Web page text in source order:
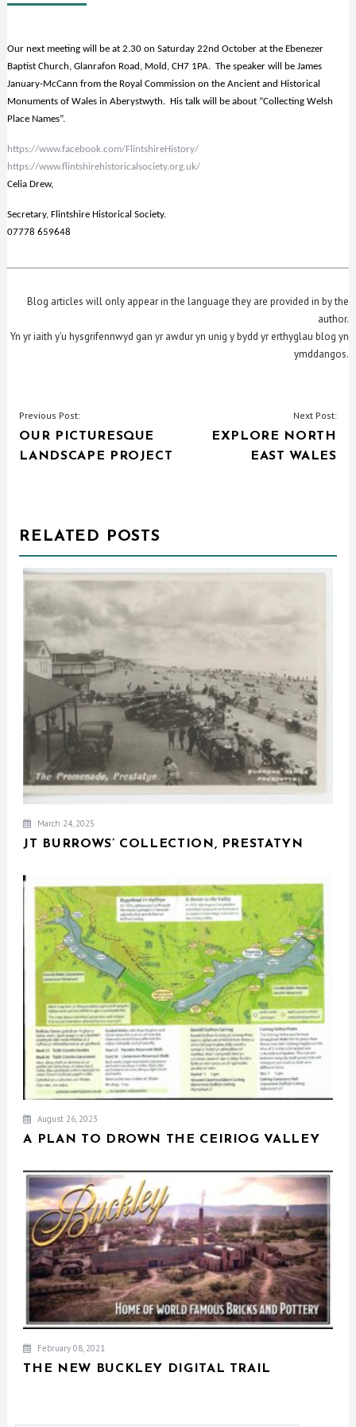
Our next meeting will be at 2.30 on Saturday 22nd October at the Ebenezer
Baptist Church, Glanrafon Road, Mold, CH7 1PA. The speaker will be James
January-McCann from the Royal Commission on the Ancient and Historical
Monuments of Wales in Aberystwyth. His talk will be about “Collecting Welsh
Place Names”.
https://www.facebook.com/FlintshireHistory/
https://www.flintshirehistoricalsociety.org.uk/
Celia Drew,
Secretary, Flintshire Historical Society.
07778 659648
Blog articles will only appear in the language they are provided in by the
author.
Yn yr iaith y’u hysgrifennwyd gan yr awdur yn unig y bydd yr erthyglau blog yn
ymddangos.
POST
NAVIGATION
Previous Post:
OUR PICTURESQUE
LANDSCAPE PROJECT
Next Post:
EXPLORE NORTH
EAST WALES
RELATED POSTS
March 24, 2025
JT BURROWS’ COLLECTION, PRESTATYN
August 26, 2023
A PLAN TO DROWN THE CEIRIOG VALLEY
February 08, 2021
THE NEW BUCKLEY DIGITAL TRAIL